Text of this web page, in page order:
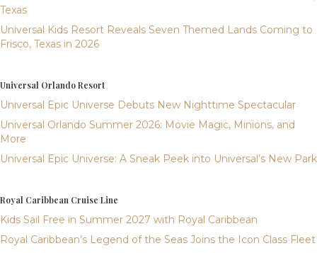
Texas
Universal Kids Resort Reveals Seven Themed Lands Coming to
Frisco, Texas in 2026
Universal Orlando Resort
Universal Epic Universe Debuts New Nighttime Spectacular
Universal Orlando Summer 2026: Movie Magic, Minions, and
More
Universal Epic Universe: A Sneak Peek into Universal’s New Park
Royal Caribbean Cruise Line
Kids Sail Free in Summer 2027 with Royal Caribbean
Royal Caribbean’s Legend of the Seas Joins the Icon Class Fleet